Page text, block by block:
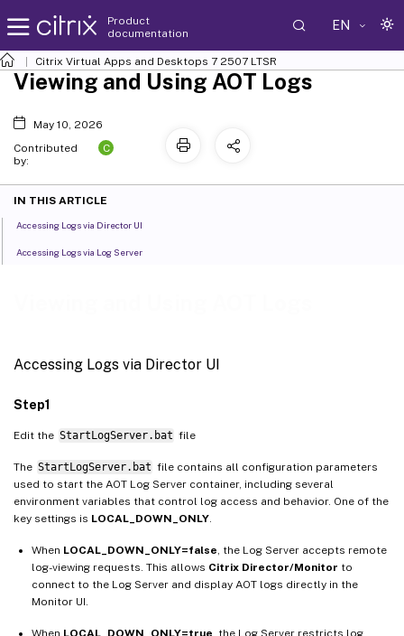
Product
documentation
EN
Citrix Virtual Apps and Desktops 7 2507 LTSR
Accessing Logs via Director UI
Step1
Edit the StartLogServer.bat file
The StartLogServer.bat file contains all configuration parameters
used to start the AOT Log Server container, including several
environment variables that control log access and behavior. One of the
key settings is LOCAL_DOWN_ONLY
When LOCAL_DOWN_ONLY=false , the Log Server accepts remote
log-viewing requests. This allows Citrix Director/Monitor to
connect to the Log Server and display AOT logs directly in the
Monitor UI.
When LOCAL_DOWN_ONLY=true , the Log Server restricts log
Viewing and Using AOT Logs
May 10, 2026
Contributed
by:
C
IN THIS ARTICLE
Accessing Logs via Director UI
Accessing Logs via Log Server